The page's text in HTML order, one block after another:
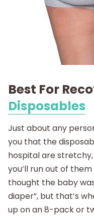
Best For
Disposables
Just about any
you that the
hospital are
you’ll run out of
thought the baby
diaper”, but that’s
up on an 8-pack or